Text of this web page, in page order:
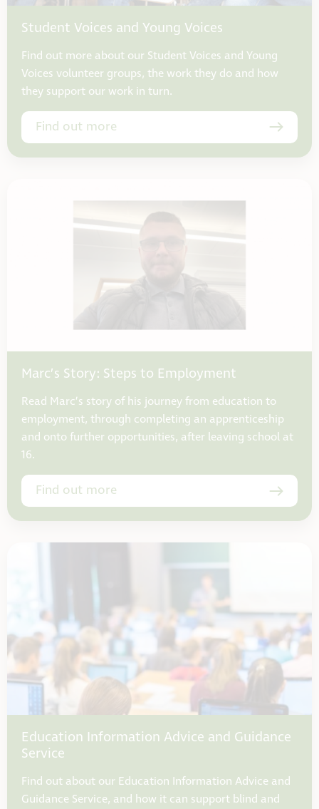
Student Voices and Young Voices
Find out more about our Student Voices and Young
Voices volunteer groups, the work they do and how
they support our work in turn.
Find out more
Marc’s Story: Steps to Employment
Read Marc’s story of his journey from education to
employment, through completing an apprenticeship
and onto further opportunities, after leaving school at
16.
Find out more
Education Information Advice and Guidance
Service
Find out about our Education Information Advice and
Guidance Service, and how it can support blind and